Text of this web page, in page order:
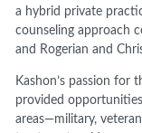
a hybrid private
counseling approach
and Rogerian and
Kashon’s passion for
provided
areas—military,